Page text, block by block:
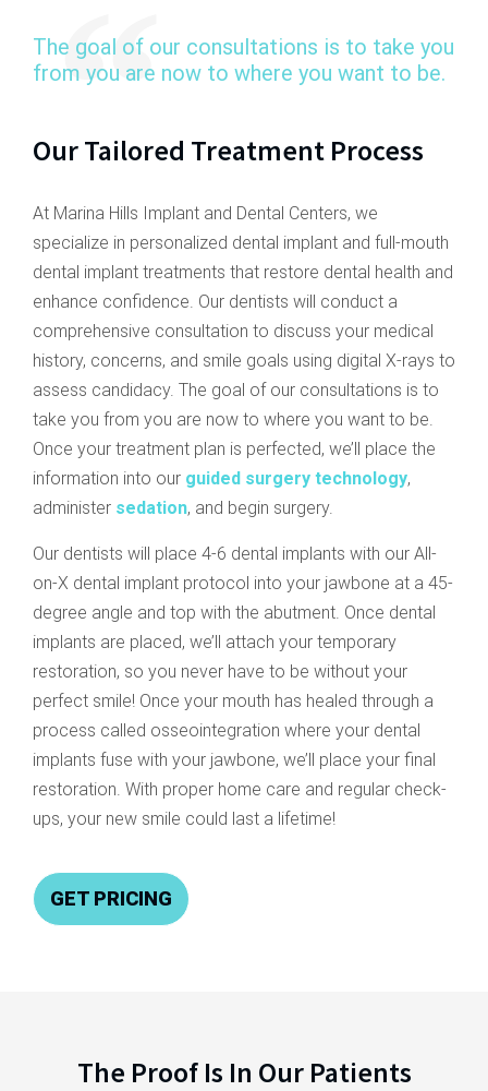
The goal of our consultations is to take you
from you are now to where you want to be.
Our Tailored Treatment Process
At Marina Hills Implant and Dental Centers, we
specialize in personalized dental implant and full-mouth
dental implant treatments that restore dental health and
enhance confidence. Our dentists will conduct a
comprehensive consultation to discuss your medical
history, concerns, and smile goals using digital X-rays to
assess candidacy. The goal of our consultations is to
take you from you are now to where you want to be.
Once your treatment plan is perfected, we’ll place the
information into our guided surgery technology,
administer sedation, and begin surgery.
Our dentists will place 4-6 dental implants with our All-
on-X dental implant protocol into your jawbone at a 45-
degree angle and top with the abutment. Once dental
implants are placed, we’ll attach your temporary
restoration, so you never have to be without your
perfect smile! Once your mouth has healed through a
process called osseointegration where your dental
implants fuse with your jawbone, we’ll place your final
restoration. With proper home care and regular check-
ups, your new smile could last a lifetime!
GET PRICING
The Proof Is In Our Patients